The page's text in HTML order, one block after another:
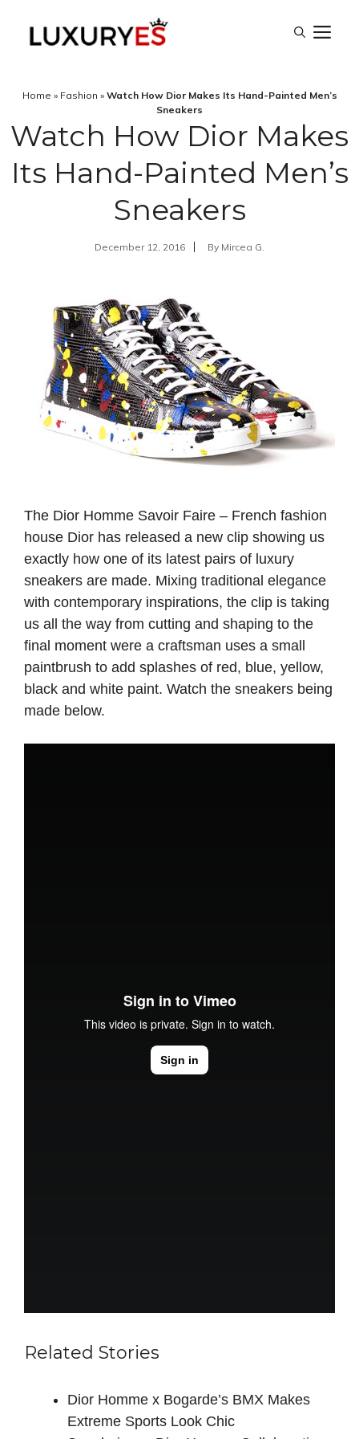
Home » Fashion » Watch How Dior Makes Its Hand-Painted Men’s
Sneakers
Watch How Dior Makes
Its Hand-Painted Men’s
Sneakers
December 12, 2016 By Mircea G.
The Dior Homme Savoir Faire – French fashion
house Dior has released a new clip showing us
exactly how one of its latest pairs of luxury
sneakers are made. Mixing traditional elegance
with contemporary inspirations, the clip is taking
us all the way from cutting and shaping to the
final moment were a craftsman uses a small
paintbrush to add splashes of red, blue, yellow,
black and white paint. Watch the sneakers being
made below.
Related Stories
Dior Homme x Bogarde’s BMX Makes
Extreme Sports Look Chic